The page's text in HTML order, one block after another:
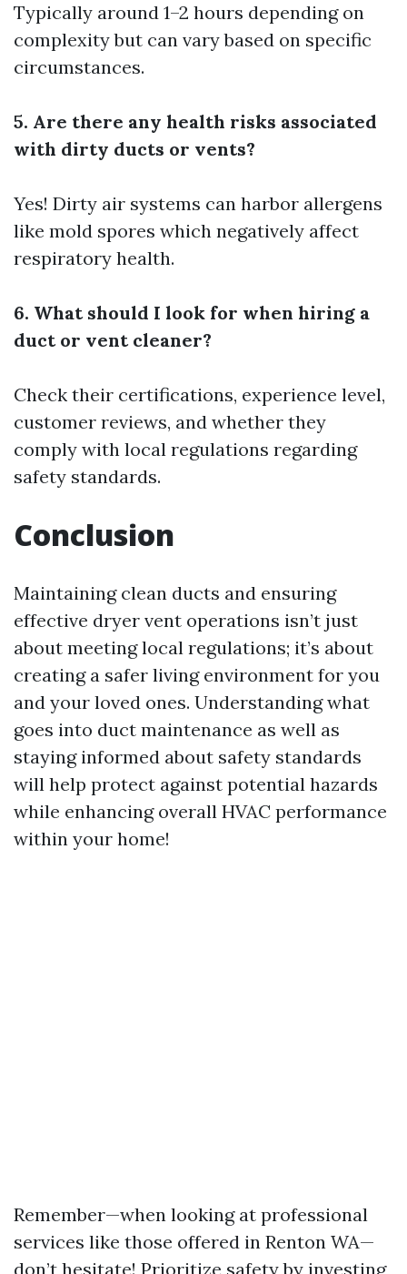
Typically around 1–2 hours depending on
complexity but can vary based on specific
circumstances.
5. Are there any health risks associated
with dirty ducts or vents?
Yes! Dirty air systems can harbor allergens
like mold spores which negatively affect
respiratory health.
6. What should I look for when hiring a
duct or vent cleaner?
Check their certifications, experience level,
customer reviews, and whether they
comply with local regulations regarding
safety standards.
Conclusion
Maintaining clean ducts and ensuring
effective dryer vent operations isn’t just
about meeting local regulations; it’s about
creating a safer living environment for you
and your loved ones. Understanding what
goes into duct maintenance as well as
staying informed about safety standards
will help protect against potential hazards
while enhancing overall HVAC performance
within your home!
Remember—when looking at professional
services like those offered in Renton WA—
don’t hesitate! Prioritize safety by investing